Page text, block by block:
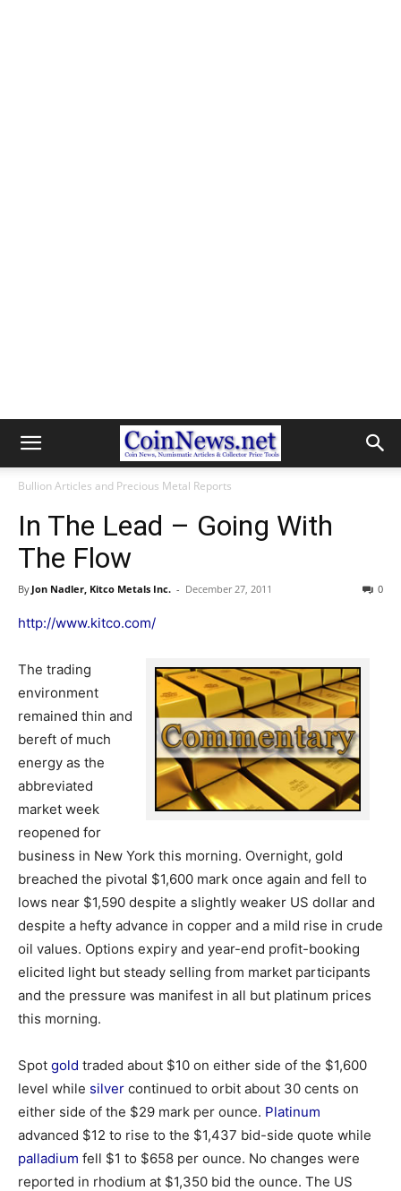
Bullion Articles and Precious Metal Reports
In The Lead – Going With
The Flow
By Jon Nadler, Kitco Metals Inc. - December 27, 2011 0
http://www.kitco.com/
The trading
environment
remained thin and
bereft of much
energy as the
abbreviated
market week
reopened for
business in New York this morning. Overnight, gold
breached the pivotal $1,600 mark once again and fell to
lows near $1,590 despite a slightly weaker US dollar and
despite a hefty advance in copper and a mild rise in crude
oil values. Options expiry and year-end profit-booking
elicited light but steady selling from market participants
and the pressure was manifest in all but platinum prices
this morning.
Spot gold traded about $10 on either side of the $1,600
level while silver continued to orbit about 30 cents on
either side of the $29 mark per ounce. Platinum
advanced $12 to rise to the $1,437 bid-side quote while
palladium fell $1 to $658 per ounce. No changes were
reported in rhodium at $1,350 bid the ounce. The US